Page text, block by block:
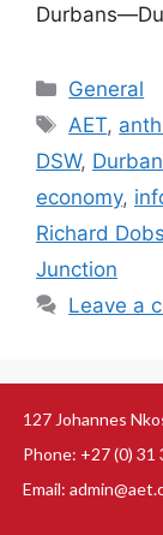
General
AET,
DSW, Durban
economy,
Richard
Junction
Leave a
127 Johannes
Phone: +27 (0) 31
Email: